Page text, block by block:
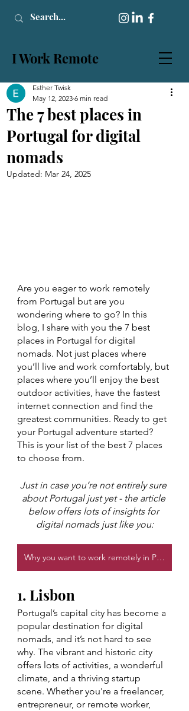
I Work Remote
The 7 best places in
Portugal for digital
nomads
Esther Twisk
May 12, 2023 6 min read
Updated: Mar 24, 2025
Are you eager to work remotely
from Portugal but are you
wondering where to go? In this
blog, I share with you the 7 best
places in Portugal for digital
nomads. Not just places where
you’ll live and work comfortably, but
places where you’ll enjoy the best
outdoor activities, have the fastest
internet connection and find the
greatest communities. Ready to get
your Portugal adventure started?
This is your list of the best 7 places
to choose from.
Just in case you’re not entirely sure
about Portugal just yet - the article
below offers lots of insights for
digital nomads just like you:
Why you want to work remotely in Portugal
1. Lisbon
Portugal’s capital city has become a
popular destination for digital
nomads, and it’s not hard to see
why. The vibrant and historic city
offers lots of activities, a wonderful
climate, and a thriving startup
scene. Whether you're a freelancer,
entrepreneur, or remote worker,